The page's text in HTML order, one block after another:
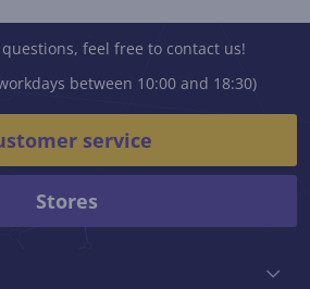
feel free to contact us!
between 10:00 and 18:30)
service
Stores